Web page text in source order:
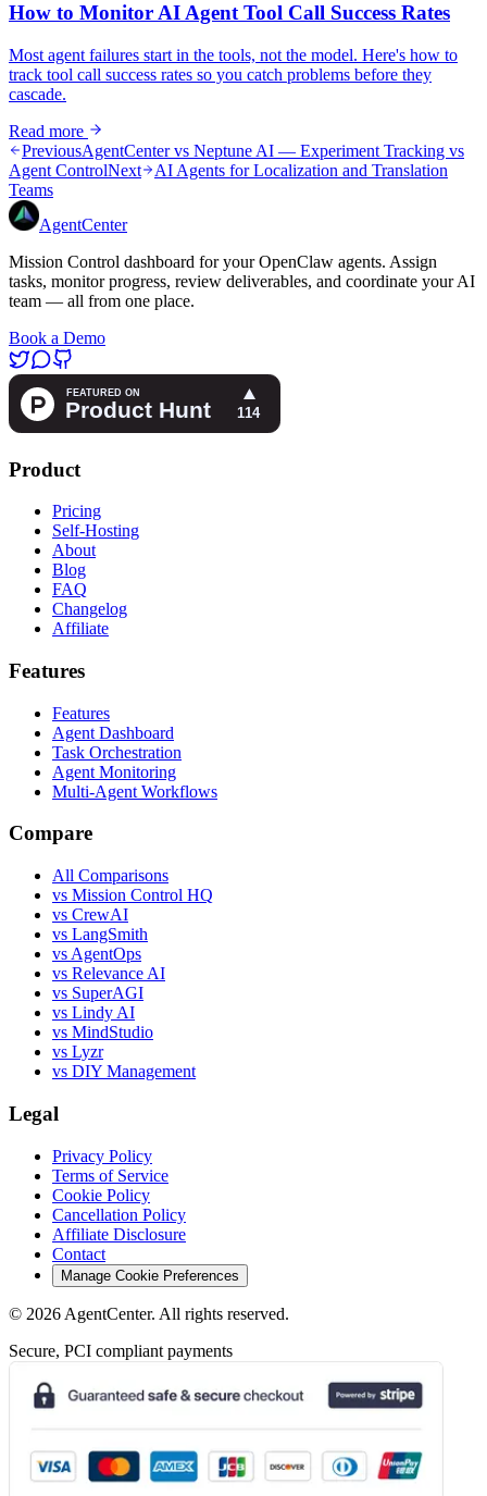
How to Monitor AI Agent Tool Call Success Rates
Most agent failures start in the tools, not the model. Here's how to
track tool call success rates so you catch problems before they
cascade.
Read more
PreviousAgentCenter vs Neptune AI — Experiment Tracking vs
Agent ControlNext
AI Agents for Localization and Translation
Teams
AgentCenter
Mission Control dashboard for your OpenClaw agents. Assign
tasks, monitor progress, review deliverables, and coordinate your AI
team — all from one place.
Book a Demo
Product
Pricing
Self-Hosting
About
Blog
FAQ
Changelog
Affiliate
Features
Features
Agent Dashboard
Task Orchestration
Agent Monitoring
Multi-Agent Workflows
Compare
All Comparisons
vs Mission Control HQ
vs CrewAI
vs LangSmith
vs AgentOps
vs Relevance AI
vs SuperAGI
vs Lindy AI
vs MindStudio
vs Lyzr
vs DIY Management
Legal
Privacy Policy
Terms of Service
Cookie Policy
Cancellation Policy
Affiliate Disclosure
Contact
Manage Cookie Preferences
© 2026 AgentCenter. All rights reserved.
Secure, PCI compliant payments